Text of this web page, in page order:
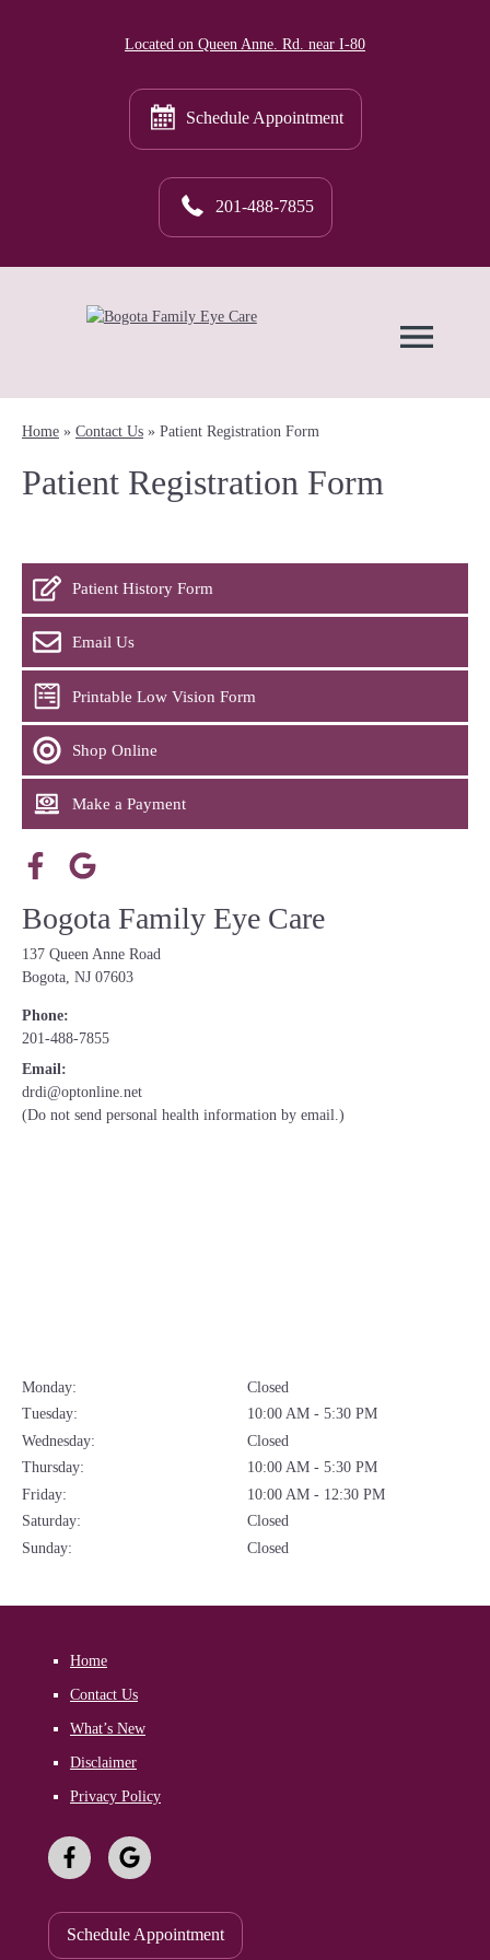
Located on Queen Anne. Rd. near I-80
Schedule Appointment
201-488-7855
Home » Contact Us » Patient Registration Form
Patient Registration Form
Patient History Form
Email Us
Printable Low Vision Form
Shop Online
Make a Payment
Bogota Family Eye Care
137 Queen Anne Road
Bogota, NJ 07603
Phone:
201-488-7855
Email:
drdi@optonline.net
(Do not send personal health information by email.)
Monday:
Closed
Tuesday:
10:00 AM - 5:30 PM
Wednesday:
Closed
Thursday:
10:00 AM - 5:30 PM
Friday:
10:00 AM - 12:30 PM
Saturday:
Closed
Sunday:
Closed
Home
Contact Us
What’s New
Disclaimer
Privacy Policy
Schedule Appointment